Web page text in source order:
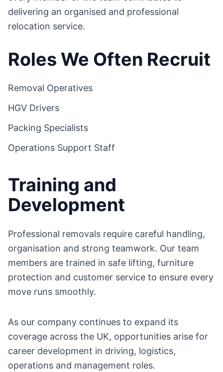
delivering an organised and professional
relocation service.
Roles We Often Recruit
Removal Operatives
HGV Drivers
Packing Specialists
Operations Support Staff
Training and
Development
Professional removals require careful handling,
organisation and strong teamwork. Our team
members are trained in safe lifting, furniture
protection and customer service to ensure every
move runs smoothly.
As our company continues to expand its
coverage across the UK, opportunities arise for
career development in driving, logistics,
operations and management roles.